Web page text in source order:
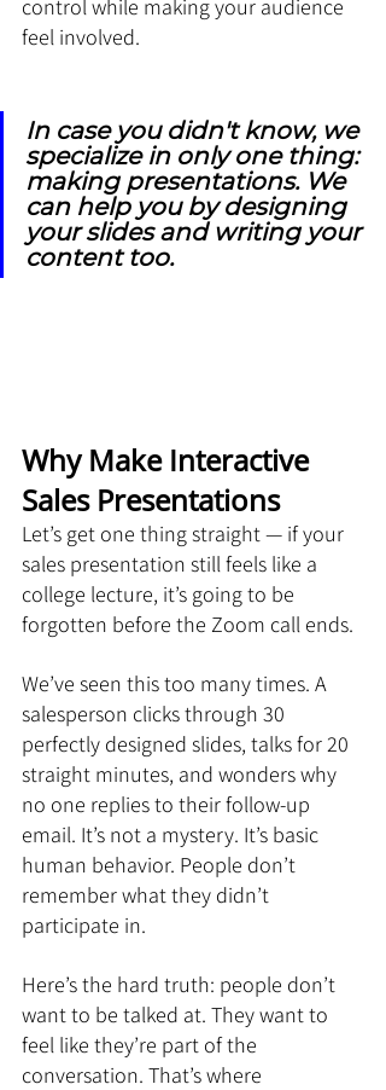
control while making your audience
feel involved.
In case you didn't know, we
specialize in only one thing:
making presentations. We
can help you by designing
your slides and writing your
content too.
Why Make Interactive
Sales Presentations
Let’s get one thing straight — if your
sales presentation still feels like a
college lecture, it’s going to be
forgotten before the Zoom call ends.
We’ve seen this too many times. A
salesperson clicks through 30
perfectly designed slides, talks for 20
straight minutes, and wonders why
no one replies to their follow-up
email. It’s not a mystery. It’s basic
human behavior. People don’t
remember what they didn’t
participate in.
Here’s the hard truth: people don’t
want to be talked at. They want to
feel like they’re part of the
conversation. That’s where